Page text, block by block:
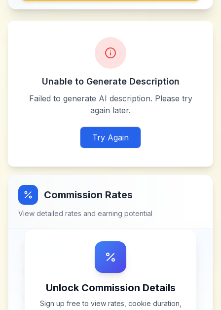
Unable to Generate Description
Failed to generate AI description. Please try
again later.
Try Again
Commission Rates
View detailed rates and earning potential
Unlock Commission Details
Sign up free to view rates, cookie duration,